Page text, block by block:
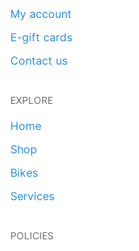
My account
E-gift cards
Contact us
EXPLORE
Home
Shop
Bikes
Services
POLICIES